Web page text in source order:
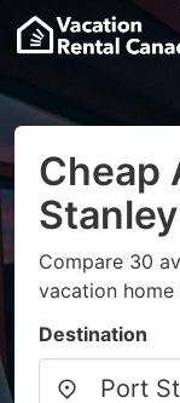
Cheap
Stanley
Compare 30
vacation
Destination